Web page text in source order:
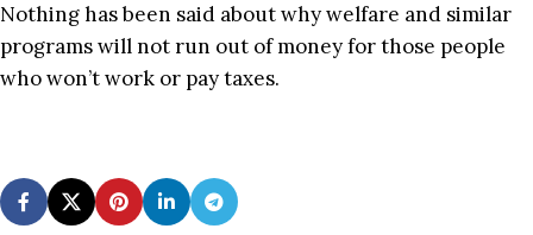
Nothing has been said about why welfare and similar
programs will not run out of money for those people
who won’t work or pay taxes.